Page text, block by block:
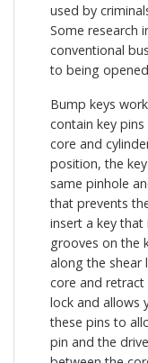
used by
Some research
conventional
to being
Bump keys
contain key
core and
position, the
same pinhole
that prevents
insert a key
grooves on the
along the shear
core and
lock and allows
these pins to
pin and the